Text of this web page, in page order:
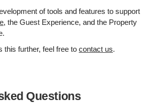
of tools and features to support
, the Guest Experience, and the Property
this further, feel free to contact us.
Questions